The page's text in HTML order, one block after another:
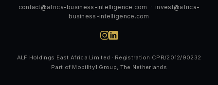
contact@africa-business-intelligence.com · invest@africa-
business-intelligence.com
ALF Holdings East Africa Limited · Registration CPR/2012/90232
Part of Mobility1 Group, The Netherlands